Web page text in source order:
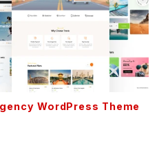
WordPress Theme